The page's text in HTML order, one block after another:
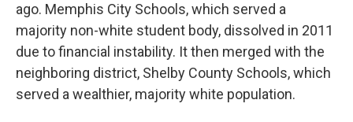
ago. Memphis City Schools, which served a
majority non-white student body, dissolved in 2011
due to financial instability. It then merged with the
neighboring district, Shelby County Schools, which
served a wealthier, majority white population.